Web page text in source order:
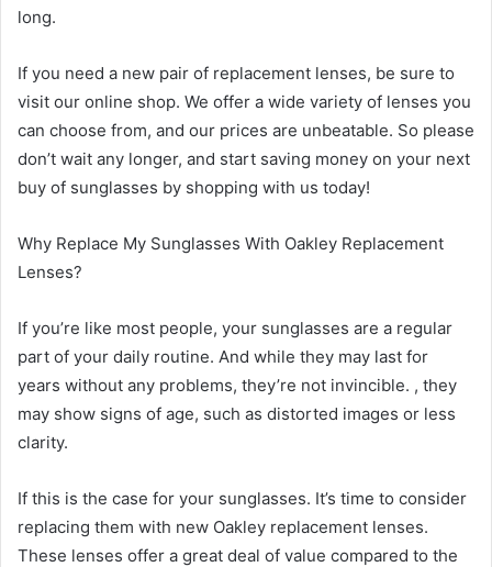
long.
If you need a new pair of replacement lenses, be sure to
visit our online shop. We offer a wide variety of lenses you
can choose from, and our prices are unbeatable. So please
don’t wait any longer, and start saving money on your next
buy of sunglasses by shopping with us today!
Why Replace My Sunglasses With Oakley Replacement
Lenses?
If you’re like most people, your sunglasses are a regular
part of your daily routine. And while they may last for
years without any problems, they’re not invincible. , they
may show signs of age, such as distorted images or less
clarity.
If this is the case for your sunglasses. It’s time to consider
replacing them with new Oakley replacement lenses.
These lenses offer a great deal of value compared to the